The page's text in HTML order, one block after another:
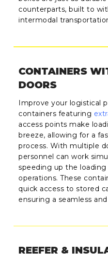
counterparts, built to
intermodal
CONTAINERS
DOORS
Improve your logistical
containers featuring
access points make
breeze, allowing for a
process. With multiple
personnel can work
speeding up the loading
operations. These
quick access to stored
ensuring a seamless
REEFER &